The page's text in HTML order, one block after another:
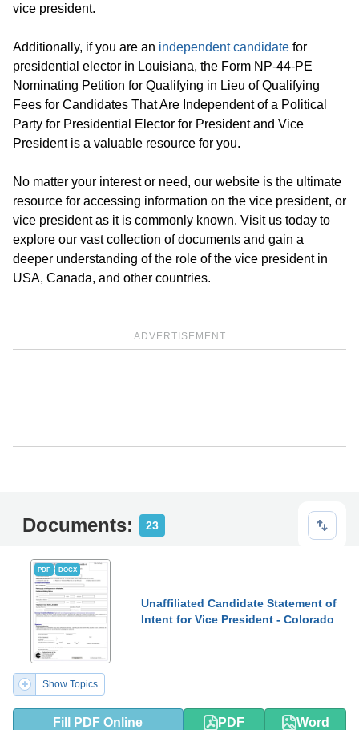
vice president.
Additionally, if you are an independent candidate for
presidential elector in Louisiana, the Form NP-44-PE
Nominating Petition for Qualifying in Lieu of Qualifying
Fees for Candidates That Are Independent of a Political
Party for Presidential Elector for President and Vice
President is a valuable resource for you.
No matter your interest or need, our website is the ultimate
resource for accessing information on the vice president, or
vice president as it is commonly known. Visit us today to
explore our vast collection of documents and gain a
deeper understanding of the role of the vice president in
USA, Canada, and other countries.
ADVERTISEMENT
Documents: 23
PDF DOCX
Unaffiliated Candidate Statement of
Intent for Vice President - Colorado
Show Topics
Fill PDF Online PDF Word